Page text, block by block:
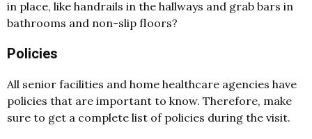
in place, like handrails in the hallways and grab bars in
bathrooms and non-slip floors?
Policies
All senior facilities and home healthcare agencies have
policies that are important to know. Therefore, make
sure to get a complete list of policies during the visit.